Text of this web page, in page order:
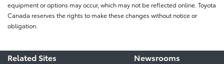
equipment or options may occur, which may not be reflected online. Toyota
Canada reserves the rights to make these changes without notice or
obligation.
Related Sites
Newsrooms